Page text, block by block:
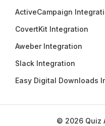
ActiveCampaign
CovertKit Integration
Aweber Integration
Slack Integration
Easy Digital Downloads
© 2026 Quiz